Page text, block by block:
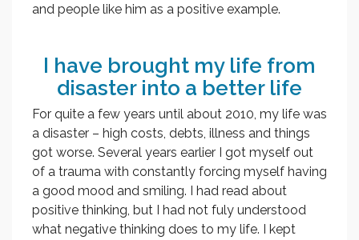
and people like him as a positive example.
I have brought my life from
disaster into a better life
For quite a few years until about 2010, my life was
a disaster – high costs, debts, illness and things
got worse. Several years earlier I got myself out
of a trauma with constantly forcing myself having
a good mood and smiling. I had read about
positive thinking, but I had not fuly understood
what negative thinking does to my life. I kept